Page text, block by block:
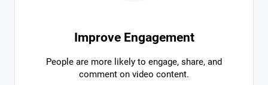
Improve Engagement
People are more likely to engage, share, and
comment on video content.